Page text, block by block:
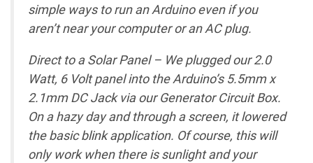
simple ways to run an Arduino even if you
aren’t near your computer or an AC plug.
Direct to a Solar Panel – We plugged our 2.0
Watt, 6 Volt panel into the Arduino’s 5.5mm x
2.1mm DC Jack via our Generator Circuit Box.
On a hazy day and through a screen, it lowered
the basic blink application. Of course, this will
only work when there is sunlight and your